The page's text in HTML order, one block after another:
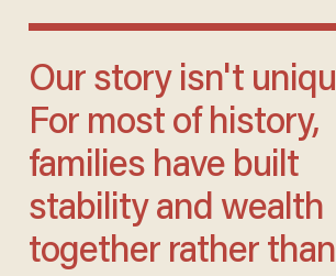
Our story isn't unique.
For most of history,
families have built
stability and wealth
together rather than